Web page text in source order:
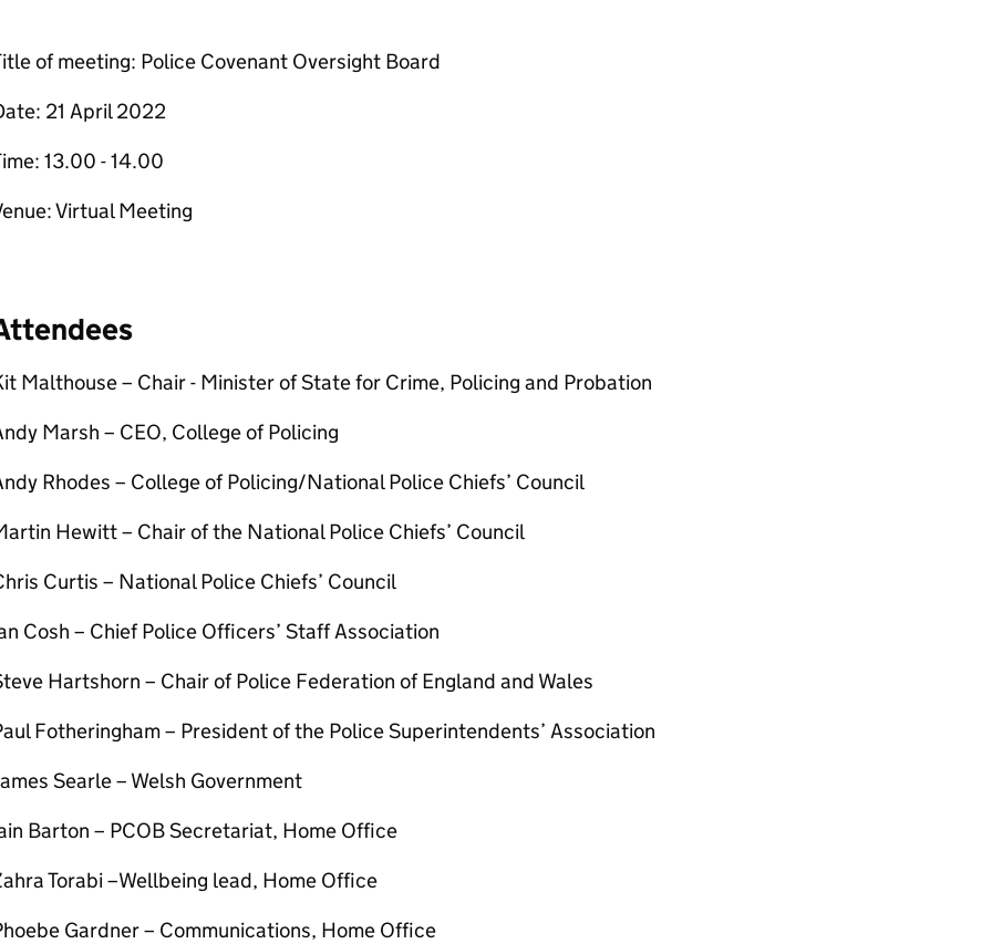
of meeting: Police Covenant Oversight Board
21 April 2022
13.00 - 14.00
Virtual Meeting
Malthouse – Chair - Minister of State for Crime, Policing and Probation
Marsh – CEO, College of Policing
Rhodes – College of Policing/National Police Chiefs’ Council
Hewitt – Chair of the National Police Chiefs’ Council
Curtis – National Police Chiefs’ Council
Cosh – Chief Police Officers’ Staff Association
Hartshorn – Chair of Police Federation of England and Wales
Fotheringham – President of the Police Superintendents’ Association
Searle – Welsh Government
Barton – PCOB Secretariat, Home Office
Torabi –Wellbeing lead, Home Office
Gardner – Communications, Home Office